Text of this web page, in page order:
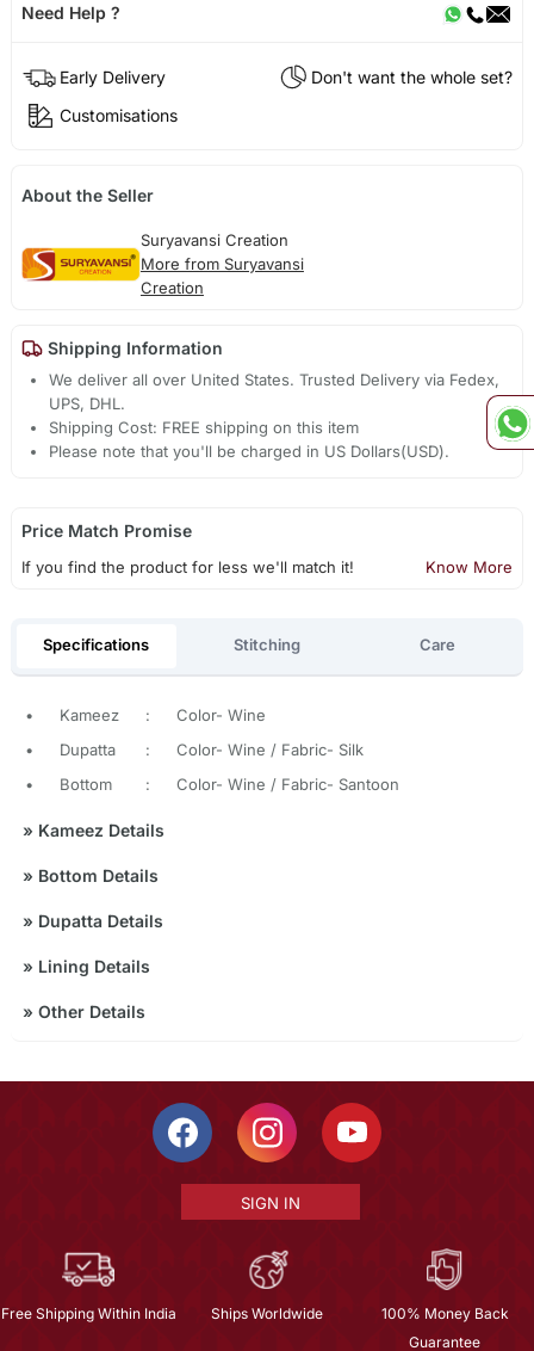
Need Help ?
Early Delivery
Don't want the whole set?
Customisations
About the Seller
Suryavansi Creation
More from Suryavansi
Creation
Shipping Information
We deliver all over United States. Trusted Delivery via Fedex,
UPS, DHL.
Shipping Cost: FREE shipping on this item
Please note that you'll be charged in US Dollars(USD).
Price Match Promise
If you find the product for less we'll match it! Know More
Specifications Stitching Care
• Kameez :
Color- Wine
•
Dupatta :
Color- Wine / Fabric- Silk
•
Bottom : Color- Wine / Fabric- Santoon
» Kameez Details
» Bottom Details
» Dupatta Details
» Lining Details
» Other Details
SIGN IN
Free Shipping Within India Ships Worldwide
100% Money Back
Guarantee